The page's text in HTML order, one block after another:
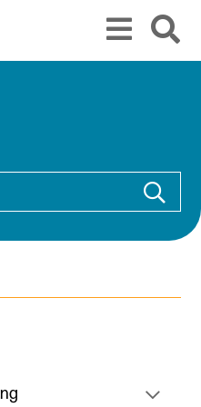
a diverse range of clients across the